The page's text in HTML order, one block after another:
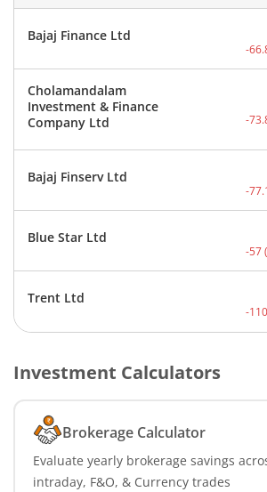
Bajaj Finance Ltd
-
Cholamandalam
Investment & Finance
Company Ltd
-
Bajaj Finserv Ltd
-
Blue Star Ltd
-57(
Trent Ltd
-
Investment Calculators
Brokerage Calculator
Evaluate yearly brokerage savings
intraday, F&O, & Currency trades